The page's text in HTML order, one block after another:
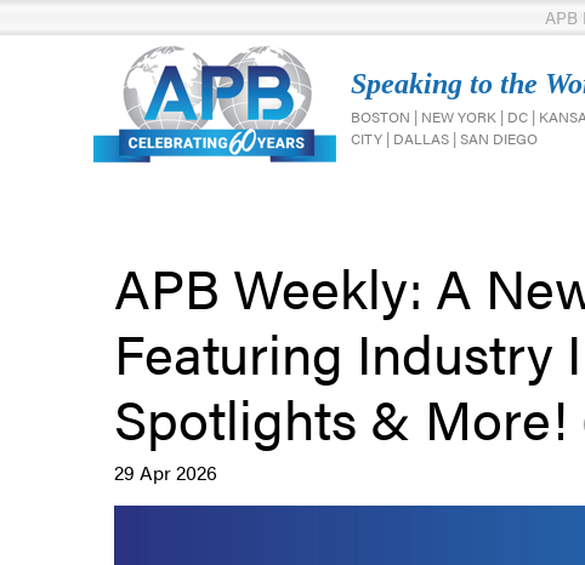
APB
Speaking to the
BOSTON | NEW YORK | DC |
CITY | DALLAS | SAN DIEGO
APB Weekly: A
Featuring Industry
Spotlights & More!
29 Apr 2026